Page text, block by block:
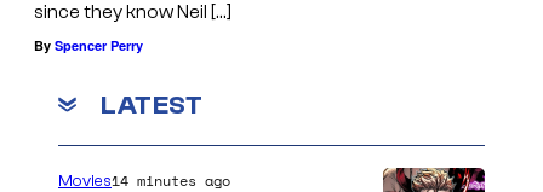
since they know Neil […]
By Spencer Perry
LATEST
Movies14 minutes ago